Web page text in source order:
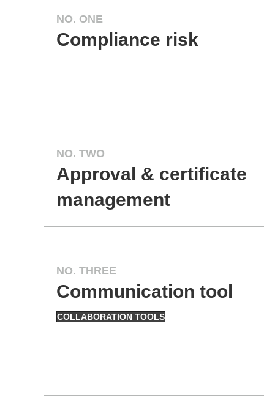
NO. ONE
Compliance risk
NO. TWO
Approval & certificate
management
NO. THREE
Communication tool
COLLABORATION TOOLS